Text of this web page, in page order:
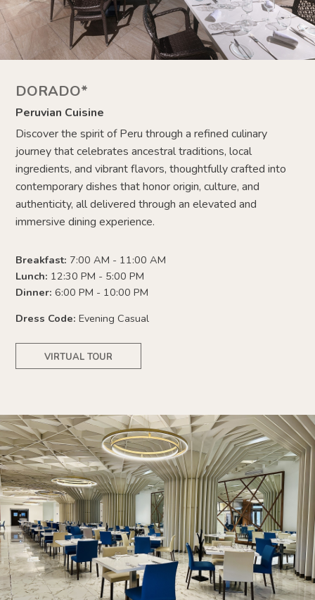
DORADO*
Peruvian Cuisine
Discover the spirit of Peru through a refined culinary
journey that celebrates ancestral traditions, local
ingredients, and vibrant flavors, thoughtfully crafted into
contemporary dishes that honor origin, culture, and
authenticity, all delivered through an elevated and
immersive dining experience.
Breakfast: 7:00 AM - 11:00 AM
Lunch: 12:30 PM - 5:00 PM
Dinner: 6:00 PM - 10:00 PM
Dress Code:Evening Casual
VIRTUAL TOUR